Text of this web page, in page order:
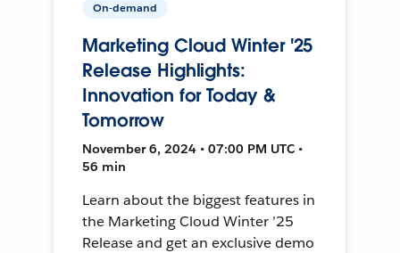
On-demand
Marketing Cloud Winter '25
Release Highlights:
Innovation for Today &
Tomorrow
November 6, 2024 • 07:00 PM UTC •
56 min
Learn about the biggest features in
the Marketing Cloud Winter ’25
Release and get an exclusive demo